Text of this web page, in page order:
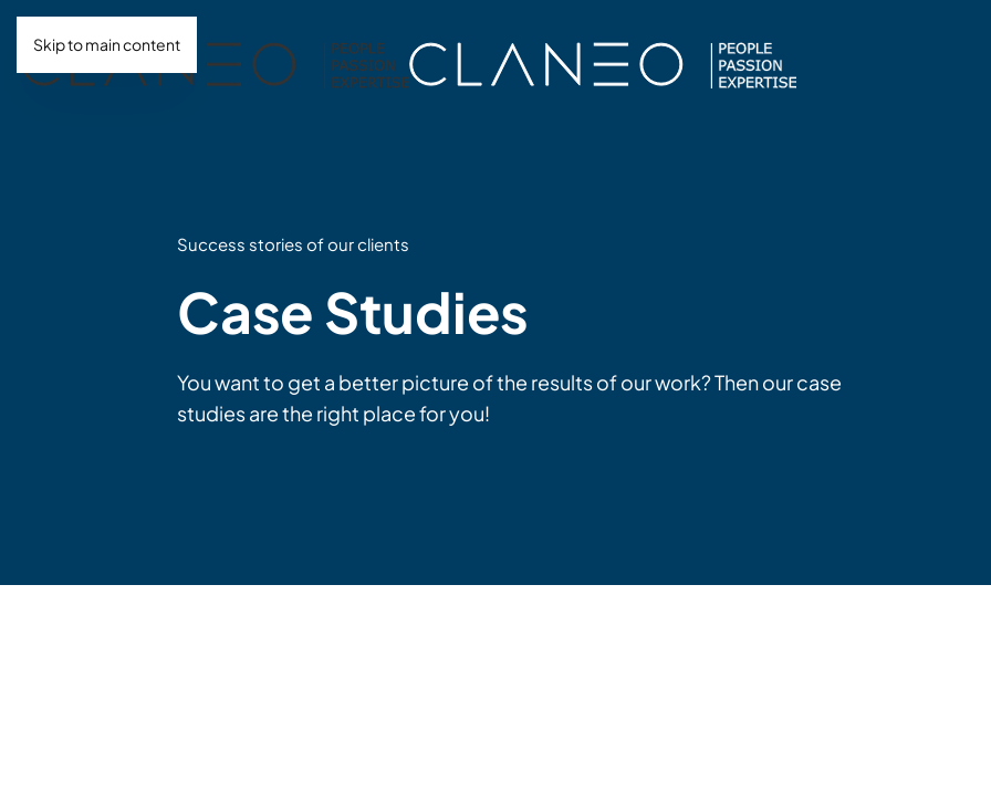
Skip to main content
Success stories of our clients
Case Studies
You want to get a better picture of the results of our work? Then our case
studies are the right place for you!